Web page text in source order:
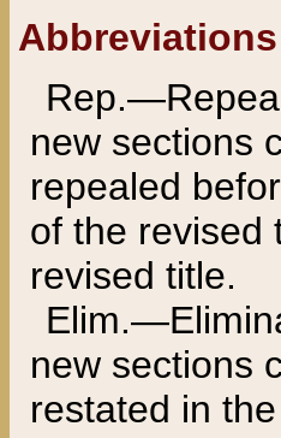
Abbreviations
new sections
repealed
of the revised
revised title.
new sections
restated in